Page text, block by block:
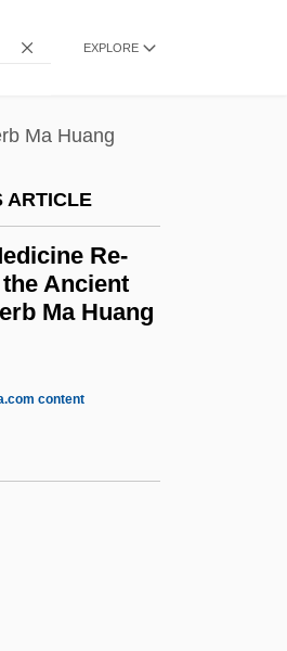
EXPLORE
Ma Huang
ARTICLE
Re-
Ancient
Ma Huang
content
Re-
Ancient
Ma Huang